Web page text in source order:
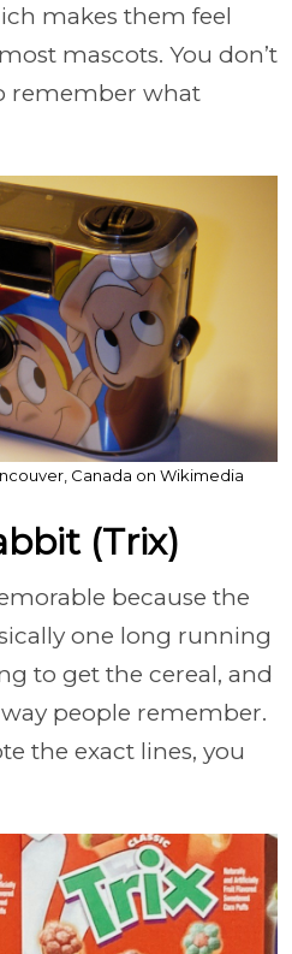
makes them feel
mascots. You don’t
remember what
Canada on Wikimedia
(Trix)
because the
one long running
to get the cereal, and
people remember.
the exact lines, you